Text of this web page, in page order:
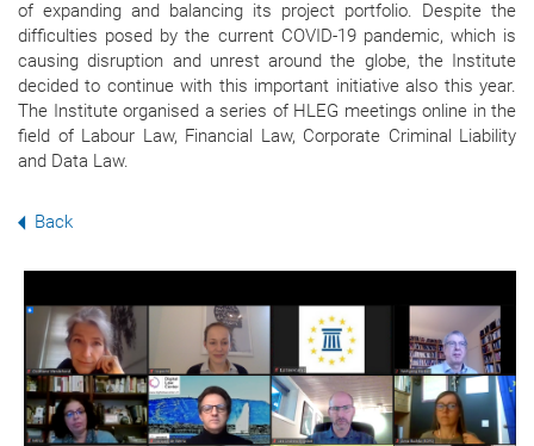
of expanding and balancing its project portfolio. Despite the
difficulties posed by the current COVID-19 pandemic, which is
causing disruption and unrest around the globe, the Institute
decided to continue with this important initiative also this year.
The Institute organised a series of HLEG meetings online in the
field of Labour Law, Financial Law, Corporate Criminal Liability
and Data Law.
Back